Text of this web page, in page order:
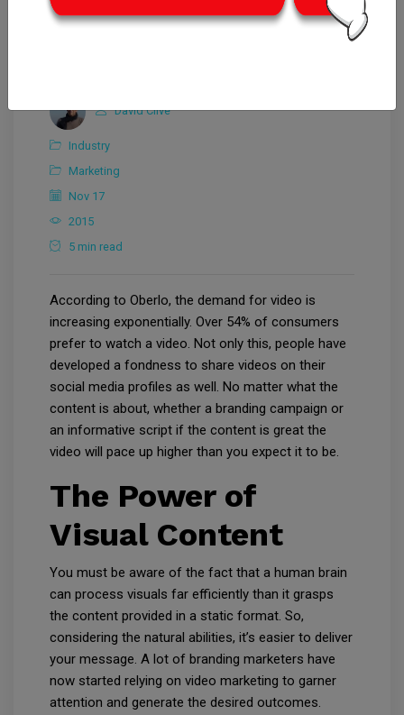
David Clive
Industry
Marketing
Nov 17
2015
5 min read
According to Oberlo, the demand for video is
increasing exponentially. Over 54% of consumers
prefer to watch a video. Not only this, people have
developed a fondness to share videos on their
social media profiles as well. No matter what the
content is about, whether a branding campaign or
an informative script if the content is great the
video will pace up higher than you expect it to be.
The Power of
Visual Content
You must be aware of the fact that a human brain
can process visuals far efficiently than it grasps
the content provided in a static format. So,
considering the natural abilities, it’s easier to deliver
your message. A lot of branding marketers have
now started relying on video marketing to garner
attention and generate the desired outcomes.